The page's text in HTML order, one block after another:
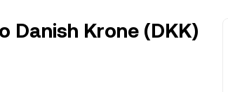
Danish Krone (DKK)